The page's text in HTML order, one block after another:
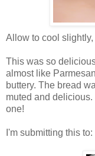
Allow to cool
This was so
almost like
buttery. The bread
muted and
one!
I'm submitting this to: